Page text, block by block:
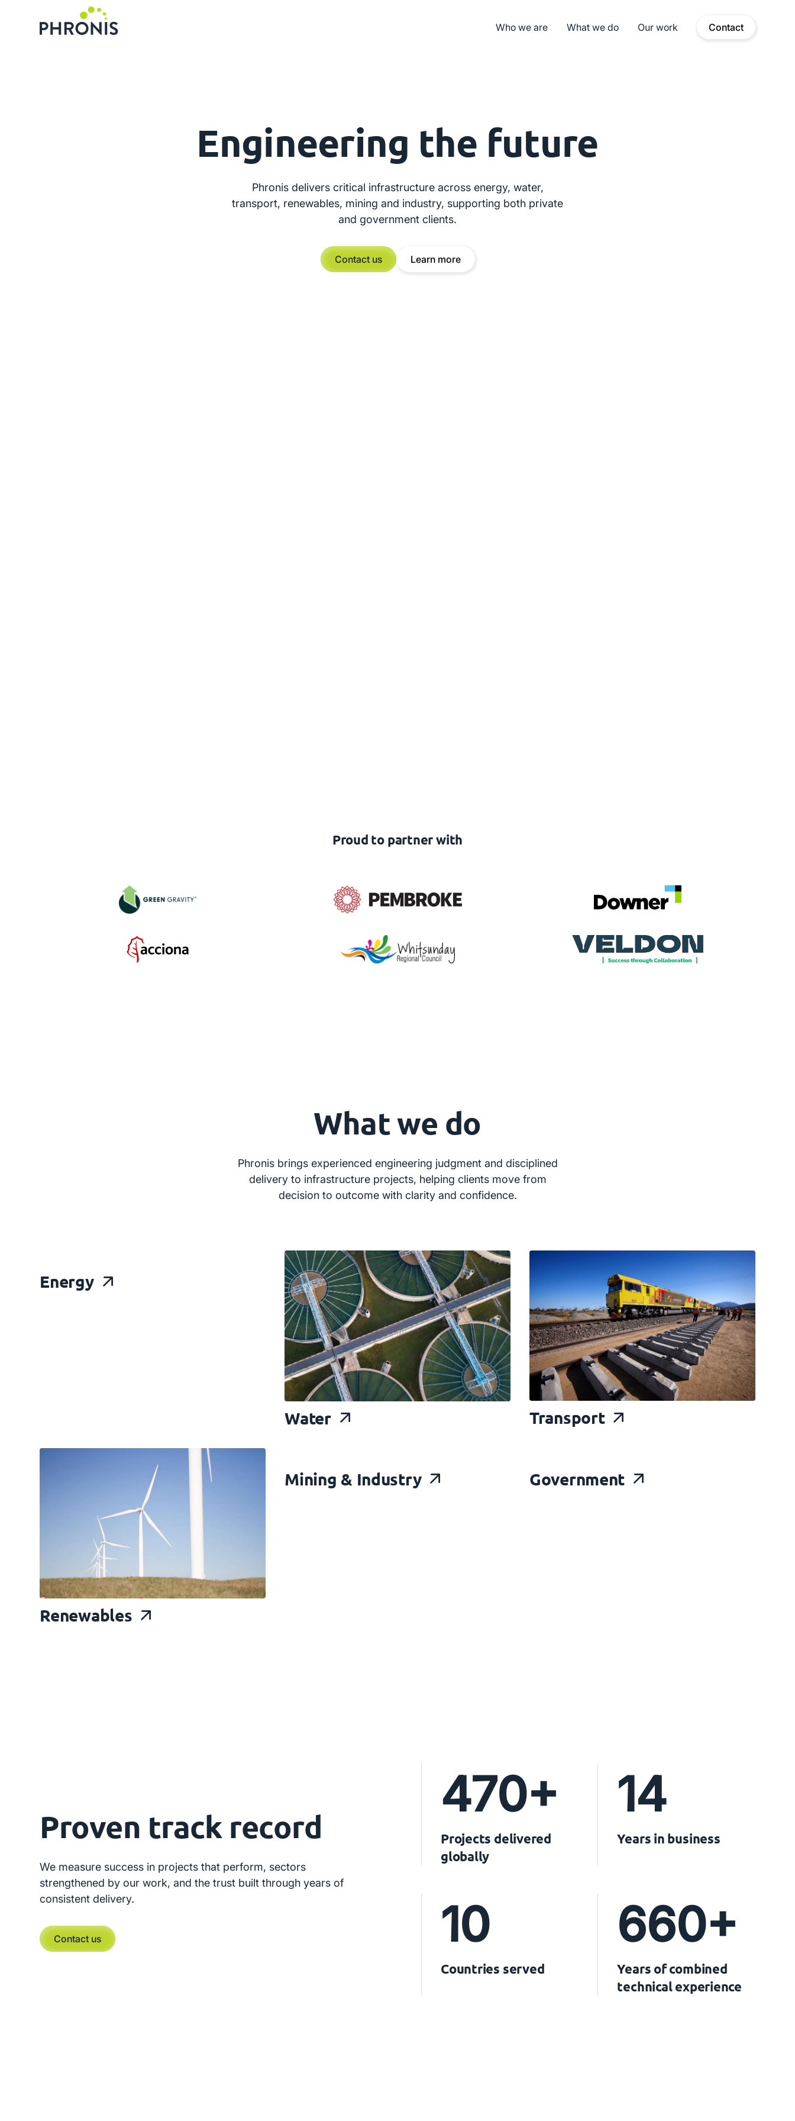
Who we are What we do Our work Contact
Engineering the future
Phronis delivers critical infrastructure across energy, water,
transport, renewables, mining and industry, supporting both private
and government clients.
Contact us Learn more
Proud to partner with
What we do
Phronis brings experienced engineering judgment and disciplined
delivery to infrastructure projects, helping clients move from
decision to outcome with clarity and confidence.
Energy
Water Transport
Renewables
Mining & Industry Government
Proven track record
We measure success in projects that perform, sectors
strengthened by our work, and the trust built through years of
consistent delivery.
Contact us
470+
Projects delivered
globally
14
Years in business
10
Countries served
660+
Years of combined
technical experience